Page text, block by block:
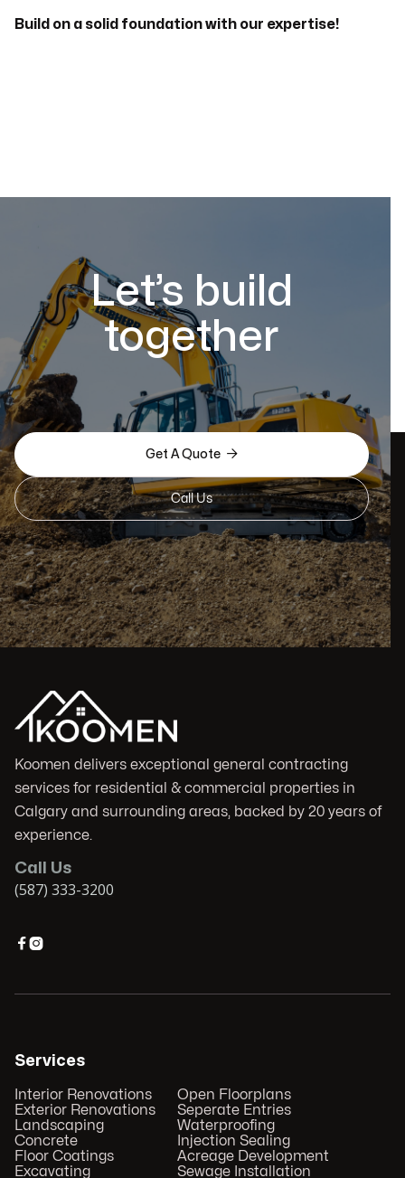
Build on a solid foundation with our expertise!
Let’s build
together
Get A Quote 
Call Us
Koomen delivers exceptional general contracting
services for residential & commercial properties in
Calgary and surrounding areas, backed by 20 years of
experience.
Call Us
(587) 333-3200

Services
Interior Renovations
Exterior Renovations
Landscaping
Concrete
Floor Coatings
Excavating
Open Floorplans
Seperate Entries
Waterproofing
Injection Sealing
Acreage Development
Sewage Installation